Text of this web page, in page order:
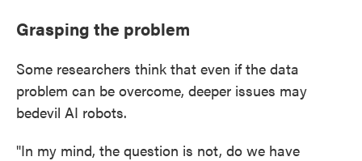
Grasping the problem
Some researchers think that even if the data
problem can be overcome, deeper issues may
bedevil AI robots.
"In my mind, the question is not, do we have